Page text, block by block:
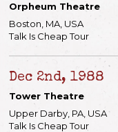
Orpheum Theatre
Boston, MA, USA
Talk Is Cheap Tour
Dec 2nd, 1988
Tower Theatre
Upper Darby, PA, USA
Talk Is Cheap Tour